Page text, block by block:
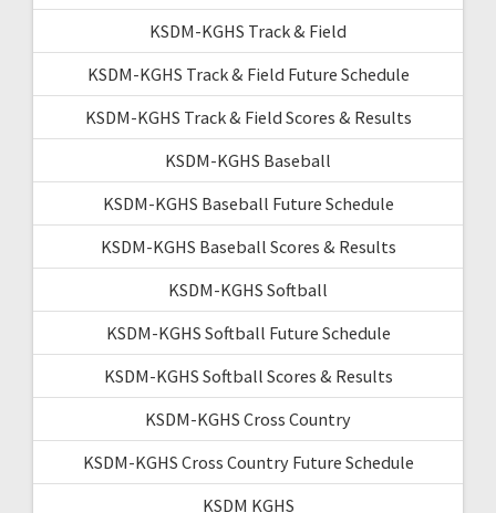
KSDM-KGHS Track & Field
KSDM-KGHS Track & Field Future Schedule
KSDM-KGHS Track & Field Scores & Results
KSDM-KGHS Baseball
KSDM-KGHS Baseball Future Schedule
KSDM-KGHS Baseball Scores & Results
KSDM-KGHS Softball
KSDM-KGHS Softball Future Schedule
KSDM-KGHS Softball Scores & Results
KSDM-KGHS Cross Country
KSDM-KGHS Cross Country Future Schedule
KSDM KGHS